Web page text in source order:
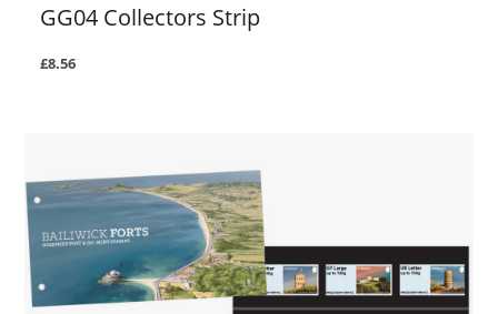
GG04 Collectors Strip
£8.56